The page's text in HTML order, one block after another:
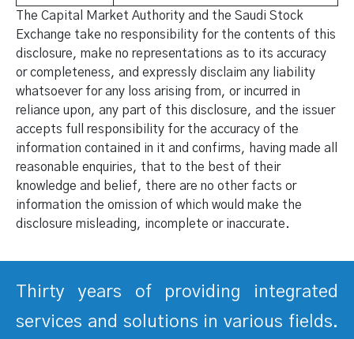
The Capital Market Authority and the Saudi Stock
Exchange take no responsibility for the contents of this
disclosure, make no representations as to its accuracy
or completeness, and expressly disclaim any liability
whatsoever for any loss arising from, or incurred in
reliance upon, any part of this disclosure, and the issuer
accepts full responsibility for the accuracy of the
information contained in it and confirms, having made all
reasonable enquiries, that to the best of their
knowledge and belief, there are no other facts or
information the omission of which would make the
disclosure misleading, incomplete or inaccurate.
Thirty years of providing integrated
services and solutions in various fields.